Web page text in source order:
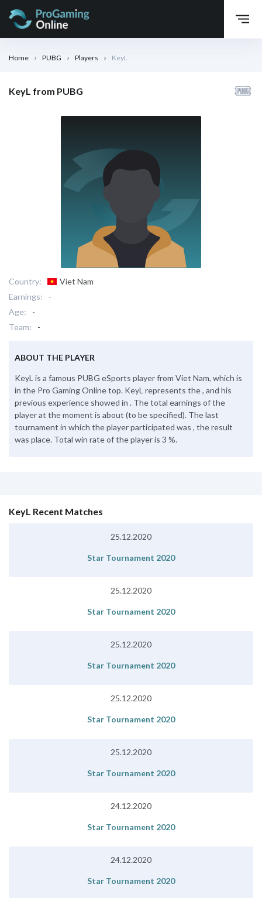
Home PUBG Players KeyL
KeyL from PUBG
Country:
Viet Nam
Earnings:
-
Age:
-
Team:
-
ABOUT THE PLAYER
KeyL is a famous PUBG eSports player from Viet Nam, which is
in the Pro Gaming Online top. KeyL represents the , and his
previous experience showed in . The total earnings of the
player at the moment is about (to be specified). The last
tournament in which the player participated was , the result
was place. Total win rate of the player is 3 %.
KeyL Recent Matches
25.12.2020
Star Tournament 2020
25.12.2020
Star Tournament 2020
25.12.2020
Star Tournament 2020
25.12.2020
Star Tournament 2020
25.12.2020
Star Tournament 2020
24.12.2020
Star Tournament 2020
24.12.2020
Star Tournament 2020